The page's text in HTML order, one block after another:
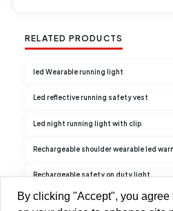
By clicking "Accept", you
RELATED PRODUCTS
led Wearable running light
Led reflective running safety vest
Led night running light with clip
Rechargeable shoulder wearable led
Rechargeable safety on duty light
Rechargeable Duty Light